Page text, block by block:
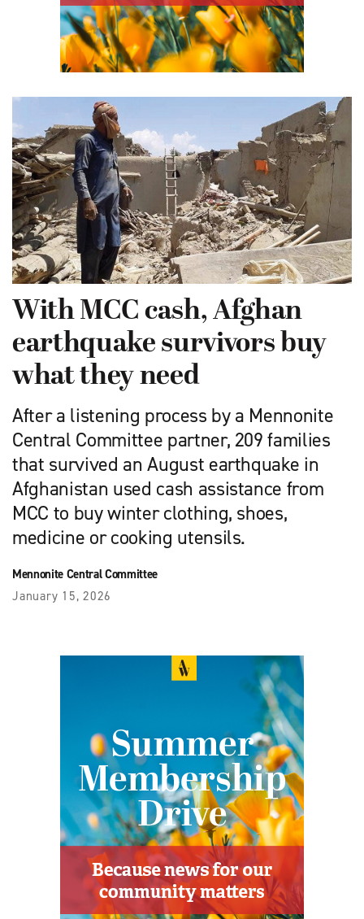
With MCC cash, Afghan
earthquake survivors buy
what they need
After a listening process by a Mennonite
Central Committee partner, 209 families
that survived an August earthquake in
Afghanistan used cash assistance from
MCC to buy winter clothing, shoes,
medicine or cooking utensils.
Mennonite Central Committee
January 15, 2026